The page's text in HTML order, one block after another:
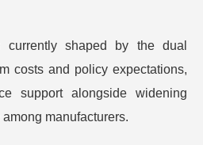
shaped by the dual
costs and policy expectations,
support alongside widening
manufacturers.